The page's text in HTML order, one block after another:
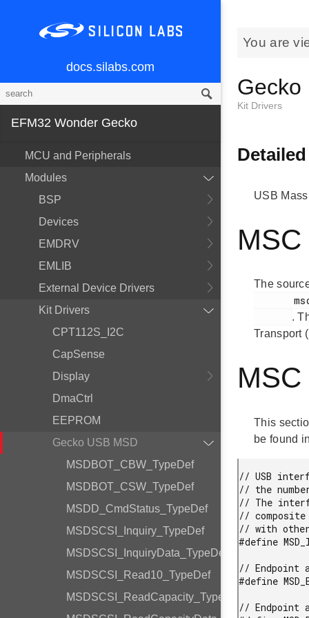
docs.silabs.com
EFM32 Wonder Gecko
MCU and Peripherals
Modules
BSP
Devices
EMDRV
EMLIB
External Device Drivers
Kit Drivers
CPT112S_I2C
CapSense
Display
DmaCtrl
EEPROM
Gecko USB MSD
MSDBOT_CBW_TypeDef
MSDBOT_CSW_TypeDef
MSDD_CmdStatus_TypeDef
MSDSCSI_Inquiry_TypeDef
MSDSCSI_InquiryData_TypeDef
MSDSCSI_Read10_TypeDef
MSDSCSI_ReadCapacity_TypeDef
You are
Gecko
Kit Drivers
USB
The
       msdd.h
.
Transport
This
be found
// USB
// the
// The
//
// with
#define
// Endpoint
#define
// Endpoint